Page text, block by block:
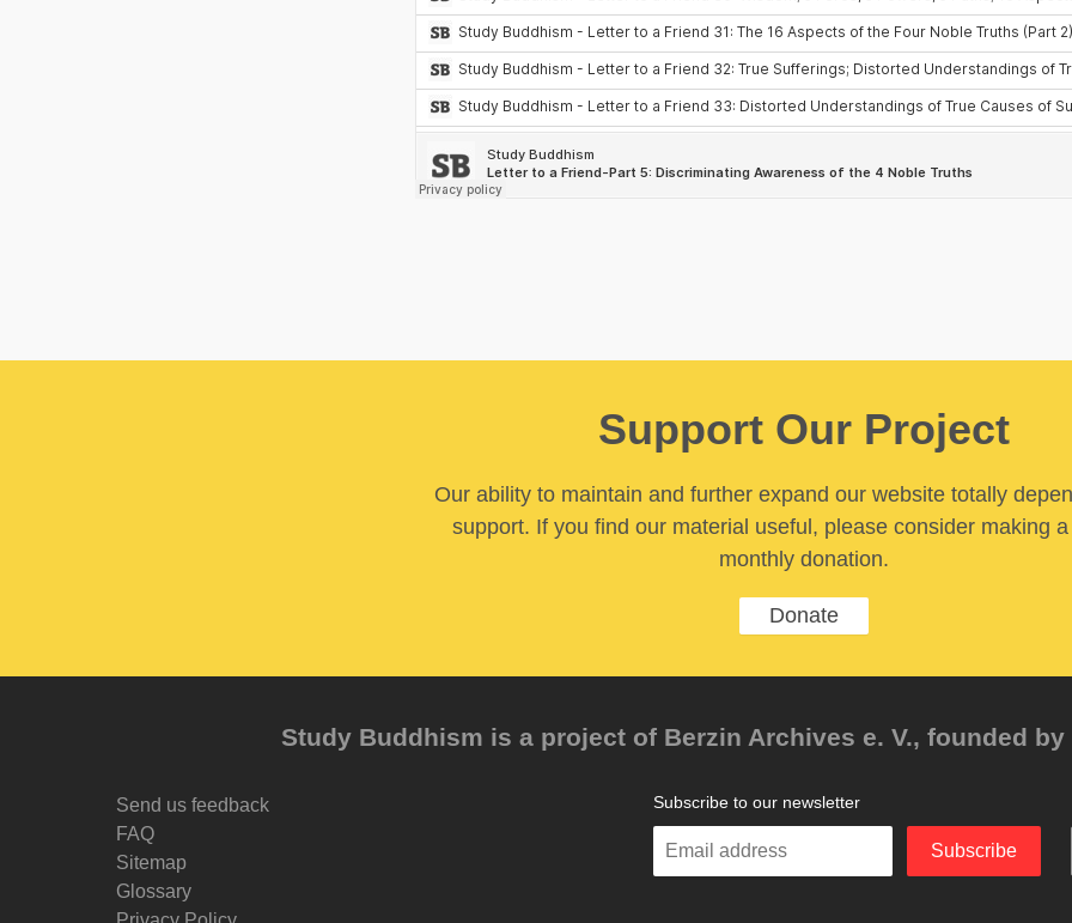
Support Our Project
Our ability to maintain and further expand our website totally
support. If you find our material useful, please consider making
monthly donation.
Donate
Study Buddhism is a project of Berzin Archives e. V., founded by
Send us feedback
FAQ
Sitemap
Glossary
Subscribe to our newsletter
Enter
Subscribe